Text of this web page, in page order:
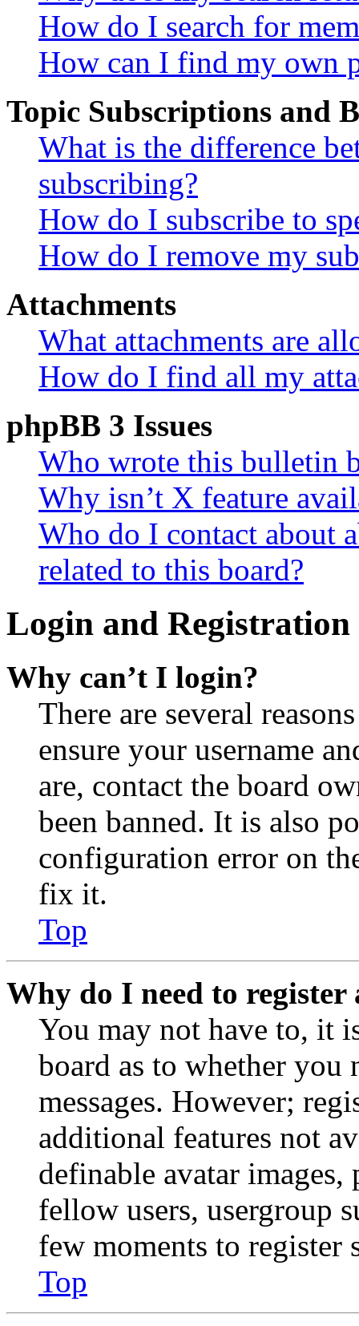
How do I search for
How can I find my own
Topic Subscriptions and
What is the difference
subscribing?
How do I subscribe to
How do I remove my
Attachments
What attachments are
How do I find all my
phpBB 3 Issues
Who wrote this bulletin
Why isn’t X feature
Who do I contact about
related to this board?
Login and Registration
Why can’t I login?
There are several
ensure your username
are, contact the board
been banned. It is also
configuration error on
fix it.
Top
Why do I need to register
You may not have to, it
board as to whether you
messages. However;
additional features not
definable avatar
fellow users, usergroup
few moments to register
Top